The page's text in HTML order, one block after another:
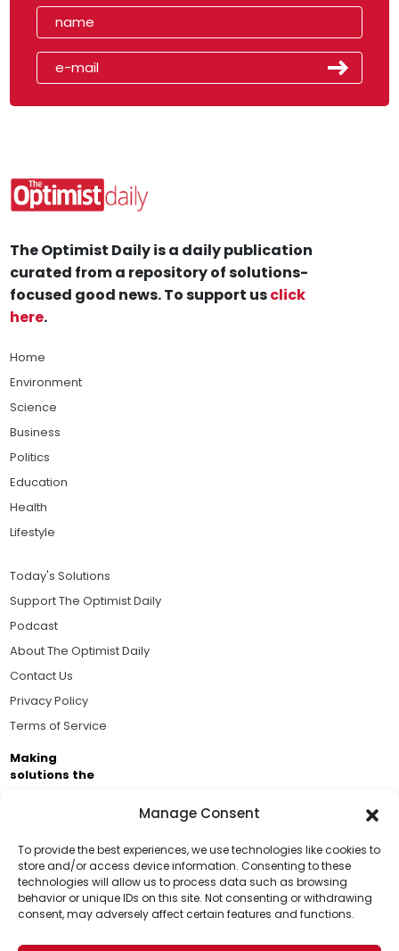
Manage Consent
To provide the best experiences, we use technologies like cookies to
store and/or access device information. Consenting to these
technologies will allow us to process data such as browsing
behavior or unique IDs on this site. Not consenting or withdrawing
consent, may adversely affect certain features and functions.
Support Us!
Thanks for being one of our top readers. Your
support helps us continue to put solutions into the
The Optimist Daily is a daily publication
curated from a repository of solutions-
focused good news. To support usclick
here.
Home
Environment
Science
Business
Politics
Education
Health
Lifestyle
Today's Solutions
Support The Optimist Daily
Podcast
About The Optimist Daily
Contact Us
Privacy Policy
Terms of Service
Making
solutions the
Business Academy and thousands of readers
passionate about improving our world.